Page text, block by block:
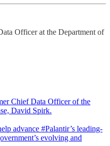
Officer at the Department of
Chief Data Officer of the
David Spirk.
advance #Palantir’s leading-
evolving and